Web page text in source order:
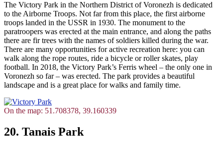
The Victory Park in the Northern District of Voronezh is dedicated
to the Airborne Troops. Not far from this place, the first airborne
troops landed in the USSR in 1930. The monument to the
paratroopers was erected at the main entrance, and along the paths
there are fir trees with the names of soldiers killed during the war.
There are many opportunities for active recreation here: you can
walk along the rope routes, ride a bicycle or roller skates, play
football. In 2018, the Victory Park’s Ferris wheel – the only one in
Voronezh so far – was erected. The park provides a beautiful
landscape and is a great place for walks and family time.
On the map: 51.708378, 39.160339
20. Tanais Park